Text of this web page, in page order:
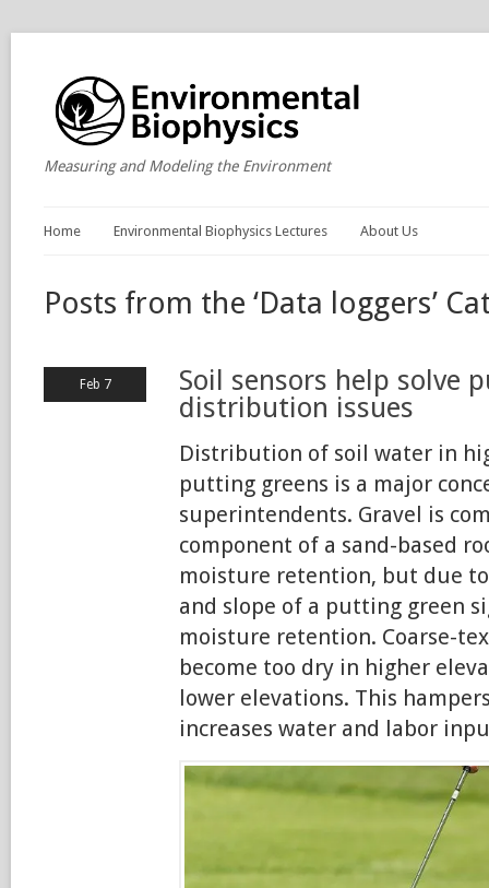
Measuring and Modeling the Environment
Home Environmental Biophysics Lectures About Us
Posts from the ‘Data loggers’
Feb 7
Soil sensors help solve
distribution issues
Distribution of soil water in
putting greens is a major
superintendents. Gravel is
component of a sand-based
moisture retention, but due
and slope of a putting green
moisture retention. Coarse-
become too dry in higher
lower elevations. This
increases water and labor